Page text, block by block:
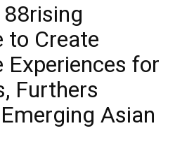
to Create
Experiences for
Furthers
Asian